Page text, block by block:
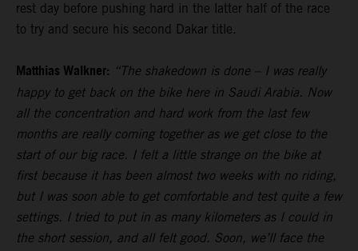
rest day before pushing hard in the latter half of the race
to try and secure his second Dakar title.
Matthias Walkner: “The shakedown is done – I was really
happy to get back on the bike here in Saudi Arabia. Now
all the concentration and hard work from the last few
months are really coming together as we get close to the
start of our big race. I felt a little strange on the bike at
first because it has been almost two weeks with no riding,
but I was soon able to get comfortable and test quite a few
settings. I tried to put in as many kilometers as I could in
the short session, and all felt good. Soon, we’ll face the